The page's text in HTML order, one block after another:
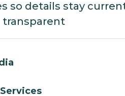
so details stay